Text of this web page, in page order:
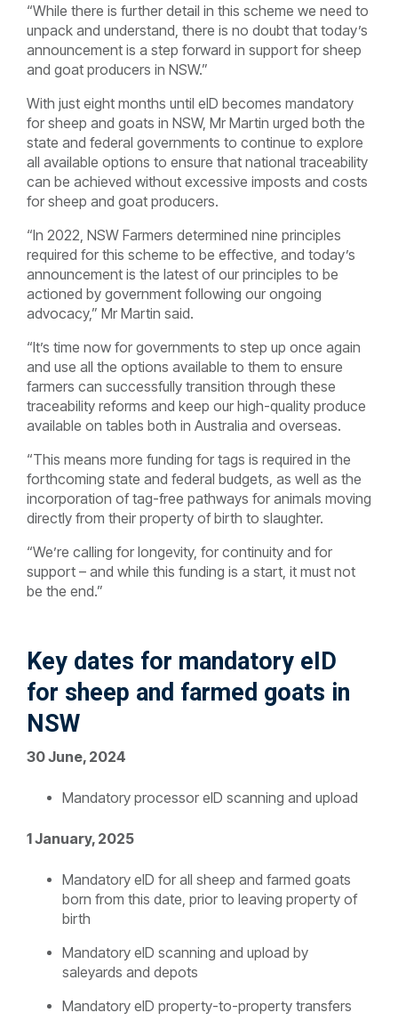
“While there is further detail in this scheme we need to
unpack and understand, there is no doubt that today’s
announcement is a step forward in support for sheep
and goat producers in NSW.”
With just eight months until eID becomes mandatory
for sheep and goats in NSW, Mr Martin urged both the
state and federal governments to continue to explore
all available options to ensure that national traceability
can be achieved without excessive imposts and costs
for sheep and goat producers.
“In 2022, NSW Farmers determined nine principles
required for this scheme to be effective, and today’s
announcement is the latest of our principles to be
actioned by government following our ongoing
advocacy,” Mr Martin said.
“It’s time now for governments to step up once again
and use all the options available to them to ensure
farmers can successfully transition through these
traceability reforms and keep our high-quality produce
available on tables both in Australia and overseas.
“This means more funding for tags is required in the
forthcoming state and federal budgets, as well as the
incorporation of tag-free pathways for animals moving
directly from their property of birth to slaughter.
“We’re calling for longevity, for continuity and for
support – and while this funding is a start, it must not
be the end.”
Key dates for mandatory eID
for sheep and farmed goats in
NSW
30 June, 2024
Mandatory processor eID scanning and upload
1 January, 2025
Mandatory eID for all sheep and farmed goats
born from this date, prior to leaving property of
birth
Mandatory eID scanning and upload by
saleyards and depots
Mandatory eID property-to-property transfers